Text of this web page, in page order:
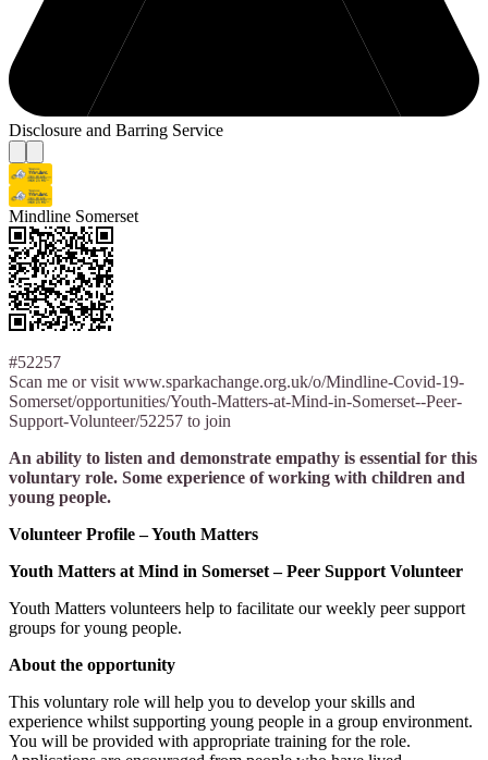
Disclosure and Barring Service
Mindline Somerset
#52257
Scan me or visit www.sparkachange.org.uk/o/Mindline-Covid-19-
Somerset/opportunities/Youth-Matters-at-Mind-in-Somerset--Peer-
Support-Volunteer/52257 to join
An ability to listen and demonstrate empathy is essential for this
voluntary role. Some experience of working with children and
young people.
Volunteer Profile – Youth Matters
Youth Matters at Mind in Somerset – Peer Support Volunteer
Youth Matters volunteers help to facilitate our weekly peer support
groups for young people.
About the opportunity
This voluntary role will help you to develop your skills and
experience whilst supporting young people in a group environment.
You will be provided with appropriate training for the role.